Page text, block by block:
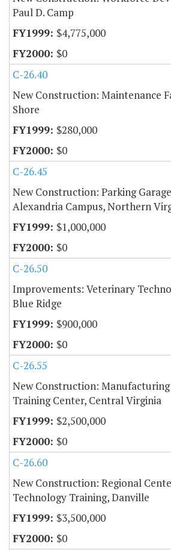
Paul D. Camp
$4,775,000
$0
C-26.40
New Construction: Maintenance
Shore
$280,000
$0
C-26.45
New Construction: Parking
Alexandria Campus, Northern
$1,000,000
$0
C-26.50
Improvements: Veterinary
Blue Ridge
$900,000
$0
C-26.55
New Construction:
Training Center, Central Virginia
$2,500,000
$0
C-26.60
New Construction: Regional
Technology Training, Danville
$3,500,000
$0